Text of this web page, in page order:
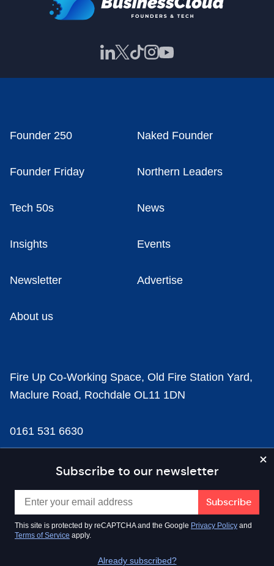
Subscribe to our newsletter
This site is protected by reCAPTCHA and the Google Privacy Policy and
Terms of Service apply.
Already subscribed?
Founder 250 Naked Founder
Founder Friday Northern Leaders
Tech 50s News
Insights Events
Newsletter Advertise
About us
Fire Up Co-Working Space, Old Fire Station Yard,
Maclure Road, Rochdale OL11 1DN
0161 531 6630
news@businesscloud.co.uk